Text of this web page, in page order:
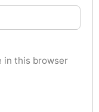
in this browser